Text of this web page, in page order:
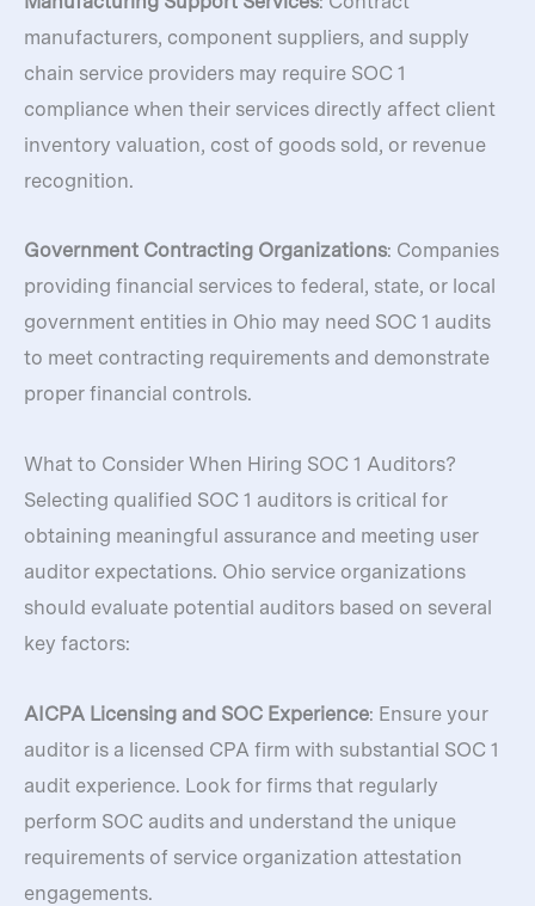
manufacturers, component suppliers, and supply
chain service providers may require SOC 1
compliance when their services directly affect client
inventory valuation, cost of goods sold, or revenue
recognition.
Government Contracting Organizations: Companies
providing financial services to federal, state, or local
government entities in Ohio may need SOC 1 audits
to meet contracting requirements and demonstrate
proper financial controls.
What to Consider When Hiring SOC 1 Auditors?
Selecting qualified SOC 1 auditors is critical for
obtaining meaningful assurance and meeting user
auditor expectations. Ohio service organizations
should evaluate potential auditors based on several
key factors:
AICPA Licensing and SOC Experience: Ensure your
auditor is a licensed CPA firm with substantial SOC 1
audit experience. Look for firms that regularly
perform SOC audits and understand the unique
requirements of service organization attestation
engagements.